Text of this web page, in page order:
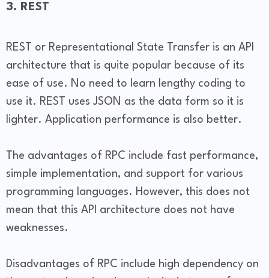
3. REST
REST or Representational State Transfer is an API
architecture that is quite popular because of its
ease of use. No need to learn lengthy coding to
use it. REST uses JSON as the data form so it is
lighter. Application performance is also better.
The advantages of RPC include fast performance,
simple implementation, and support for various
programming languages. However, this does not
mean that this API architecture does not have
weaknesses.
Disadvantages of RPC include high dependency on